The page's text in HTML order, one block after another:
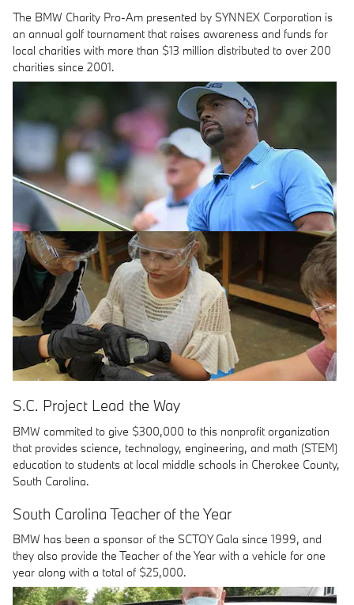
The BMW Charity Pro-Am presented by SYNNEX Corporation is
an annual golf tournament that raises awareness and funds for
local charities with more than $13 million distributed to over 200
charities since 2001.
S.C. Project Lead the Way
BMW commited to give $300,000 to this nonprofit organization
that provides science, technology, engineering, and math (STEM)
education to students at local middle schools in Cherokee County,
South Carolina.
South Carolina Teacher of the Year
BMW has been a sponsor of the SCTOY Gala since 1999, and
they also provide the Teacher of the Year with a vehicle for one
year along with a total of $25,000.